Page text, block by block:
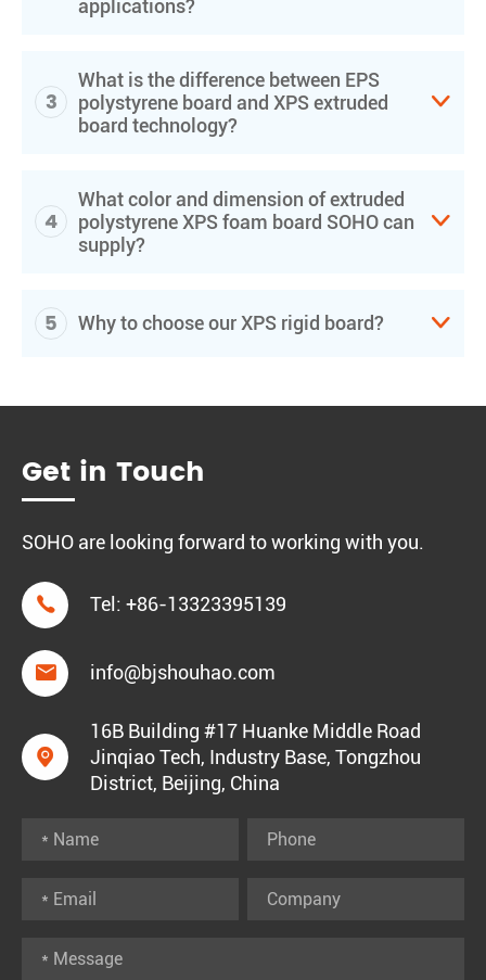
applications?
3
What is the difference between EPS
polystyrene board and XPS extruded
board technology?

4
What color and dimension of extruded
polystyrene XPS foam board SOHO can
supply?

5 Why to choose our XPS rigid board? 
Get in Touch
SOHO are looking forward to working with you.
 Tel: +86-13323395139
 info@bjshouhao.com

16B Building #17 Huanke Middle Road
Jinqiao Tech, Industry Base, Tongzhou
District, Beijing, China